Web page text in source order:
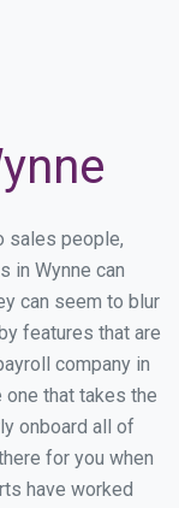
sales people,
in Wynne can
can seem to blur
features that are
company in
that takes the
onboard all of
for you when
have worked